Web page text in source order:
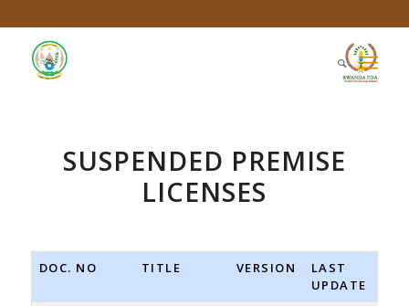
SUSPENDED PREMISE
LICENSES
DOC. NO TITLE VERSION
LAST
UPDATE